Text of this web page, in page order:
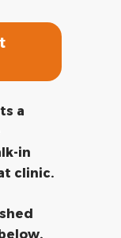
a
in
clinic.